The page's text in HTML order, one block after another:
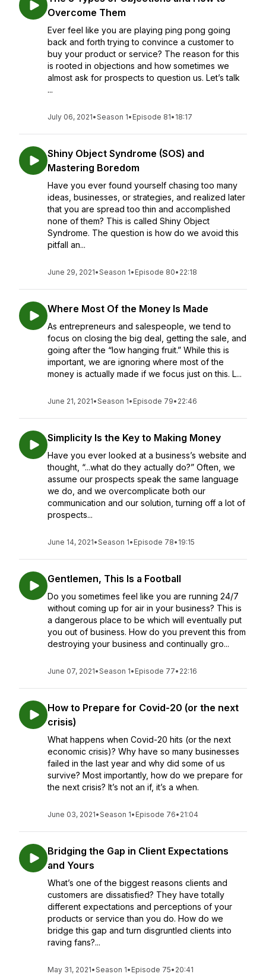
Overcome Them
Ever feel like you are playing ping pong going
back and forth trying to convince a customer to
buy your product or service? The reason for this
is rooted in objections and how sometimes we
almost ask for prospects to question us. Let’s talk
...
July 06, 2021•Season 1• Episode 81• 18:17
Shiny Object Syndrome (SOS) and
Mastering Boredom
Have you ever found yourself chasing too many
ideas, businesses, or strategies, and realized later
that you are spread too thin and accomplished
none of them? This is called Shiny Object
Syndrome. The question is how do we avoid this
pitfall an...
June 29, 2021•Season 1• Episode 80• 22:18
Where Most Of the Money Is Made
As entrepreneurs and salespeople, we tend to
focus on closing the big deal, getting the sale, and
going after the “low hanging fruit.” While this is
important, we are ignoring where most of the
money is actually made if we focus just on this. L...
June 21, 2021•Season 1• Episode 79• 22:46
Simplicity Is the Key to Making Money
Have you ever looked at a business’s website and
thought, “...what do they actually do?” Often, we
assume our prospects speak the same language
we do, and we overcomplicate both our
communication and our solution, turning off a lot of
prospects...
June 14, 2021•Season 1• Episode 78• 19:15
Gentlemen, This Is a Football
Do you sometimes feel like you are running 24/7
without coming up for air in your business? This is
a dangerous place to be which will eventually put
you out of business. How do you prevent this from
destroying your business and continually gro...
June 07, 2021•Season 1• Episode 77• 22:16
How to Prepare for Covid-20 (or the next
crisis)
What happens when Covid-20 hits (or the next
economic crisis)? Why have so many businesses
failed in the last year and why did some of us
survive? Most importantly, how do we prepare for
the next crisis? It’s not an if, it’s a when.
June 03, 2021•Season 1• Episode 76• 21:04
Bridging the Gap in Client Expectations
and Yours
What’s one of the biggest reasons clients and
customers are dissatisfied? They have totally
different expectations and perceptions of your
products or service than you do. How do we
bridge this gap and turn disgruntled clients into
raving fans?...
May 31, 2021•Season 1• Episode 75• 20:41